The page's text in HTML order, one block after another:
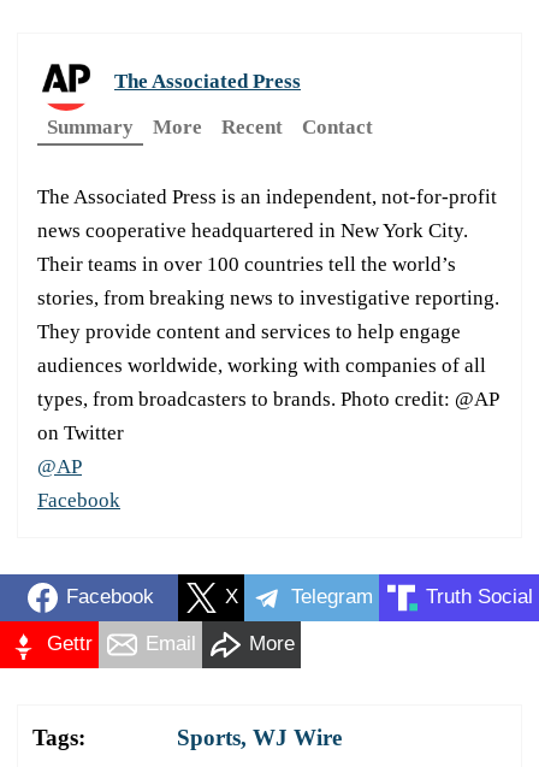
The Associated Press
Summary
More Recent Contact
The Associated Press is an independent, not-for-profit
news cooperative headquartered in New York City.
Their teams in over 100 countries tell the world’s
stories, from breaking news to investigative reporting.
They provide content and services to help engage
audiences worldwide, working with companies of all
types, from broadcasters to brands. Photo credit: @AP
on Twitter
@AP
Facebook
Facebook X Telegram Truth Social
Gettr Email More
Tags: Sports, WJ Wire